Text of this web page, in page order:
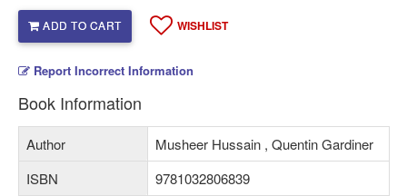
ADD TO CART WISHLIST
Report Incorrect Information
Book Information
Author
Musheer Hussain , Quentin Gardiner
ISBN
9781032806839